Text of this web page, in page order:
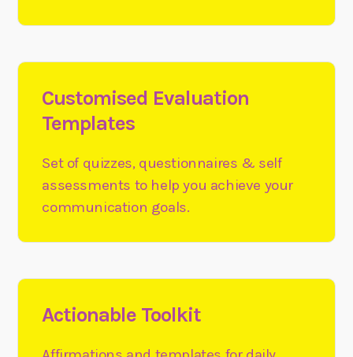
Customised Evaluation
Templates
Set of quizzes, questionnaires & self
assessments to help you achieve your
communication goals.
Actionable Toolkit